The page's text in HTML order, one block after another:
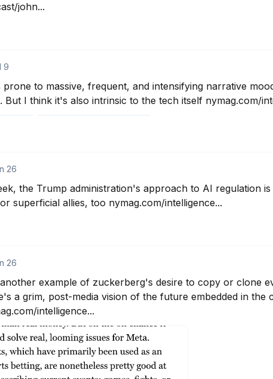
john...
9
to massive, frequent, and intensifying narrative
But I think it's also intrinsic to the tech itself nymag.com/
26
the Trump administration's approach to AI regulation
superficial allies, too nymag.com/intelligence...
26
example of zuckerberg's desire to copy or clone
a grim, post-media vision of the future embedded in the
intelligence...